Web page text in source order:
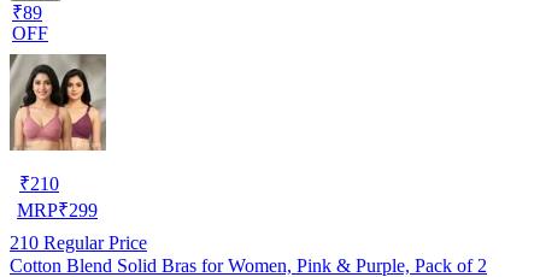
₹89
OFF
₹210
MRP₹299
210 Regular Price
Cotton Blend Solid Bras for Women, Pink & Purple, Pack of 2